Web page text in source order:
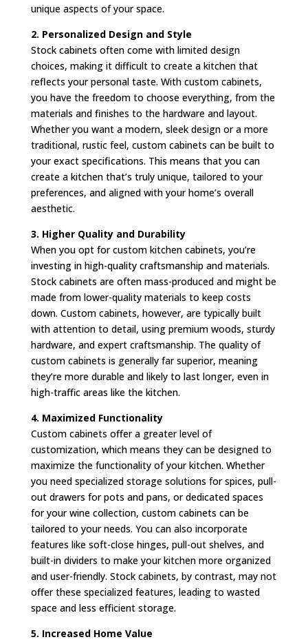
unique aspects of your space.
2. Personalized Design and Style
Stock cabinets often come with limited design
choices, making it difficult to create a kitchen that
reflects your personal taste. With custom cabinets,
you have the freedom to choose everything, from the
materials and finishes to the hardware and layout.
Whether you want a modern, sleek design or a more
traditional, rustic feel, custom cabinets can be built to
your exact specifications. This means that you can
create a kitchen that’s truly unique, tailored to your
preferences, and aligned with your home’s overall
aesthetic.
3. Higher Quality and Durability
When you opt for custom kitchen cabinets, you’re
investing in high-quality craftsmanship and materials.
Stock cabinets are often mass-produced and might be
made from lower-quality materials to keep costs
down. Custom cabinets, however, are typically built
with attention to detail, using premium woods, sturdy
hardware, and expert craftsmanship. The quality of
custom cabinets is generally far superior, meaning
they’re more durable and likely to last longer, even in
high-traffic areas like the kitchen.
4. Maximized Functionality
Custom cabinets offer a greater level of
customization, which means they can be designed to
maximize the functionality of your kitchen. Whether
you need specialized storage solutions for spices, pull-
out drawers for pots and pans, or dedicated spaces
for your wine collection, custom cabinets can be
tailored to your needs. You can also incorporate
features like soft-close hinges, pull-out shelves, and
built-in dividers to make your kitchen more organized
and user-friendly. Stock cabinets, by contrast, may not
offer these specialized features, leading to wasted
space and less efficient storage.
5. Increased Home Value